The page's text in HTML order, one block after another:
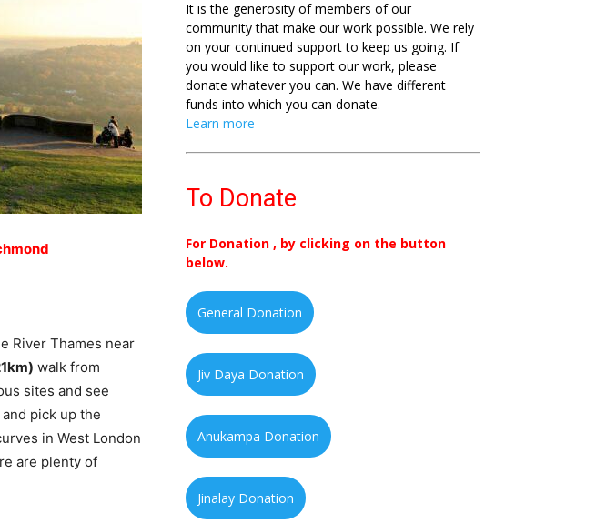
River Thames near
walk from
sites and see
pick up the
in West London
are plenty of
It is the generosity of members of our
community that make our work possible. We rely
on your continued support to keep us going. If
you would like to support our work, please
donate whatever you can. We have different
funds into which you can donate.
Learn more
To Donate
For Donation , by clicking on the button
below.
General Donation
Jiv Daya Donation
Anukampa Donation
Jinalay Donation